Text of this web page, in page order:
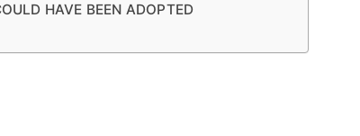
HAVE BEEN ADOPTED